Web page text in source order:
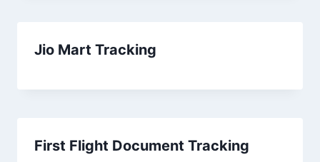
Jio Mart Tracking
First Flight Document Tracking